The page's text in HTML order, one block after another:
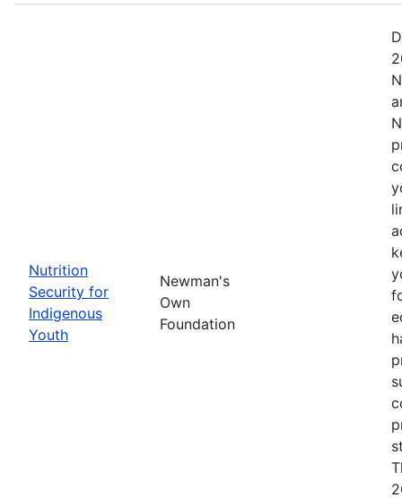
Nutrition
Security for
Indigenous
Youth
Newman's
Own
Foundation